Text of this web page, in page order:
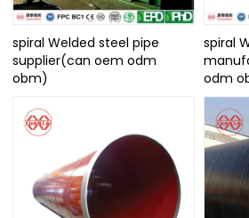
spiral Welded steel pipe
supplier(can oem odm
obm)
spiral
odm